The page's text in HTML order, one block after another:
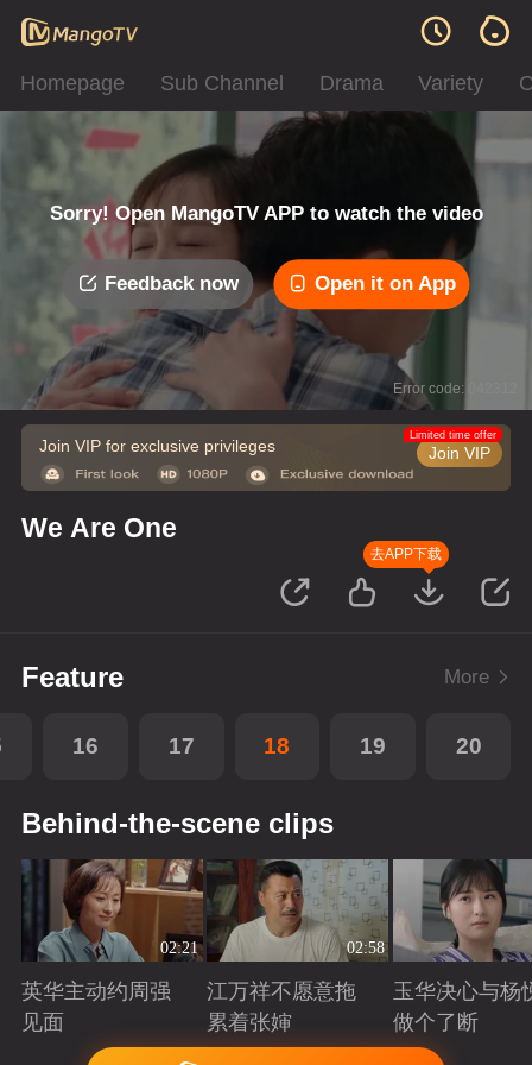
Homepage Sub Channel Drama Variety
Sorry! Open MangoTV APP to watch the video
Feedback now Open it on App
Error code: 042312
Join VIP for exclusive privileges Join VIP
Limited time offer
We Are One
去APP下载
Feature More
16 17 18 19 20
Behind-the-scene clips
02:21
英华主动约周强
见面
Playing
02:58
江万祥不愿意拖
累着张婶
Playing
玉华决心与杨
做个了断
Playing